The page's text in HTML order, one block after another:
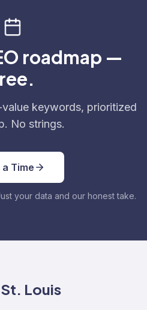
roadmap —
keywords, prioritized
No strings.
a Time
your data and our honest take.
Louis